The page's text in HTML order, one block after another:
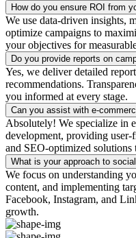
How do you ensure ROI from
We use data-driven insights,
optimize campaigns to
your objectives for
Do you provide reports on
Yes, we deliver detailed
recommendations.
you informed at every stage.
Can you assist with e-
Absolutely! We specialize in
development, providing user-
and SEO-optimized solutions
What is your approach to
We focus on understanding
content, and implementing
Facebook, Instagram, and
growth.